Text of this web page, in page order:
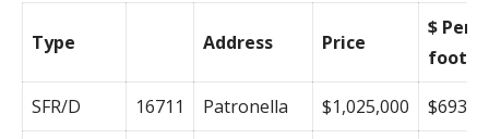
Type Address Price
$ Per
foot
SFR/D 16711 Patronella $1,025,000 $693